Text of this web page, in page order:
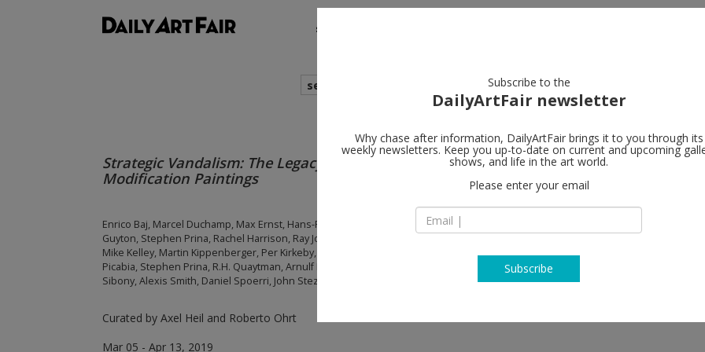
shows
search
Strategic Vandalism: The Legacy of Asger Jorn’s
Modification Paintings
Enrico Baj, Marcel Duchamp, Max Ernst, Hans-Peter Feldmann, Vidya Gastaldon, Wade
Guyton, Stephen Prina, Rachel Harrison, Ray Johnson, Jacqueline de Jong, Asger Jorn,
Mike Kelley, Martin Kippenberger, Per Kirkeby, Lee Krasner, Albert Oehlen, Francis
Picabia, Stephen Prina, R.H. Quaytman, Arnulf Rainer, Julian Schnabel, Jim Shaw, Gedi
Sibony, Alexis Smith, Daniel Spoerri, John Stezaker, Betty Tompkins, David Wojnarowicz
Curated by Axel Heil and Roberto Ohrt
Mar 05 - Apr 13, 2019
Petzel Gallery
NY 10011 New York
T +1 212 680 9467
Subscribe to the
DailyArtFair newsletter
Why chase after information, DailyArtFair brings it to you through its
weekly newsletters. Keep you up-to-date on current and upcoming
shows, and life in the art world.
Please enter your email
Subscribe